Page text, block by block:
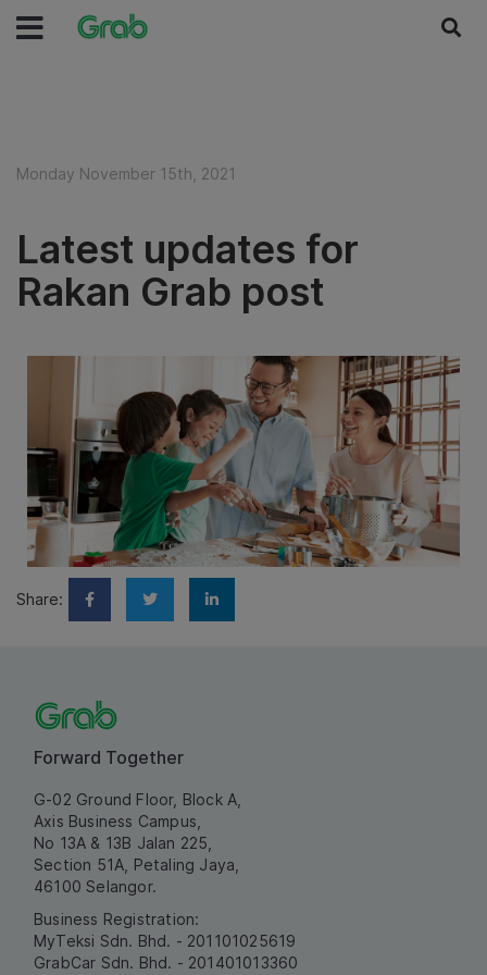
Monday November 15th, 2021
Latest updates for
Rakan Grab post
Share:
Forward Together
G-02 Ground Floor, Block A,
Axis Business Campus,
No 13A & 13B Jalan 225,
Section 51A, Petaling Jaya,
46100 Selangor.
Business Registration:
MyTeksi Sdn. Bhd. - 201101025619
GrabCar Sdn. Bhd. - 201401013360